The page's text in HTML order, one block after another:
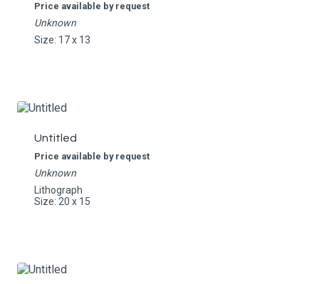
Price available by request
Unknown
Size: 17 x 13
Untitled
Price available by request
Unknown
Lithograph
Size: 20 x 15